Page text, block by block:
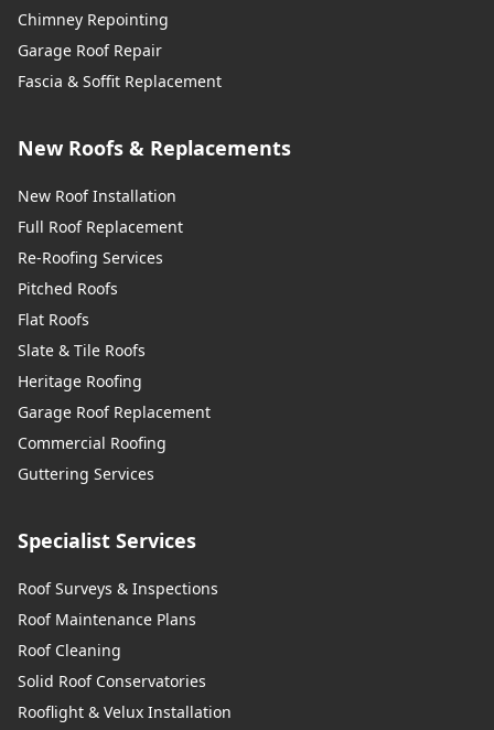
Chimney Repointing
Garage Roof Repair
Fascia & Soffit Replacement
New Roofs & Replacements
New Roof Installation
Full Roof Replacement
Re-Roofing Services
Pitched Roofs
Flat Roofs
Slate & Tile Roofs
Heritage Roofing
Garage Roof Replacement
Commercial Roofing
Guttering Services
Specialist Services
Roof Surveys & Inspections
Roof Maintenance Plans
Roof Cleaning
Solid Roof Conservatories
Rooflight & Velux Installation